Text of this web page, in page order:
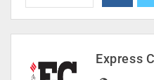
Express